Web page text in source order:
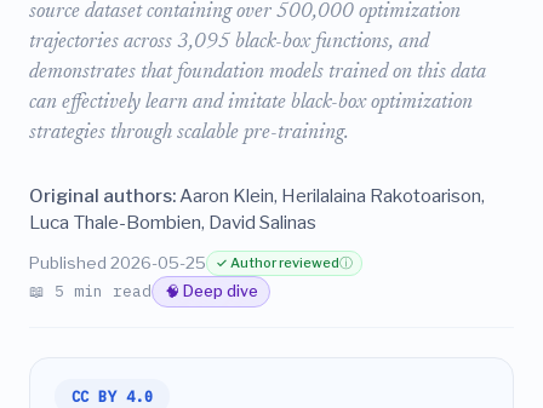
source dataset containing over 500,000 optimization
trajectories across 3,095 black-box functions, and
demonstrates that foundation models trained on this data
can effectively learn and imitate black-box optimization
strategies through scalable pre-training.
Original authors:Aaron Klein, Herilalaina Rakotoarison,
Luca Thale-Bombien, David Salinas
Published 2026-05-25 ✓ Author reviewedⓘ
📖 5 min read 🧠 Deep dive
CC BY 4.0